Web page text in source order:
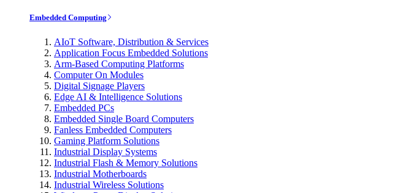
Embedded Computing
AIoT Software, Distribution & Services
Application Focus Embedded Solutions
Arm-Based Computing Platforms
Computer On Modules
Digital Signage Players
Edge AI & Intelligence Solutions
Embedded PCs
Embedded Single Board Computers
Fanless Embedded Computers
Gaming Platform Solutions
Industrial Display Systems
Industrial Flash & Memory Solutions
Industrial Motherboards
Industrial Wireless Solutions